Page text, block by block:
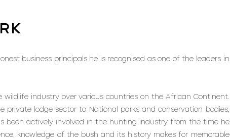
business principals he is recognised as one of the leaders in
wildlife industry over various countries on the African Continent.
private lodge sector to National parks and conservation bodies,
been actively involved in the hunting industry from the time he
knowledge of the bush and its history makes for memorable